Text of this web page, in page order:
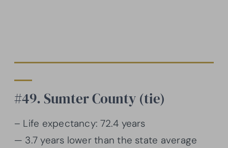
#49. Sumter County (tie)
– Life expectancy: 72.4 years
— 3.7 years lower than the state average